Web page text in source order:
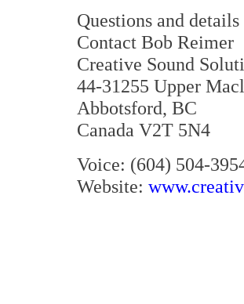
Questions and
Contact Bob Reimer
Creative Sound
44-31255 Upper
Abbotsford, BC
Canada V2T 5N4
Voice: (604) 504-
Website: